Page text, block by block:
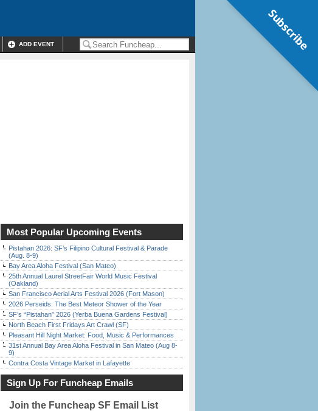
ADD EVENT
Most Popular Upcoming Events
Pistahan 2026: SF’s Filipino Cultural Festival & Parade
(Aug. 8-9)
Bay Area Aloha Festival (San Mateo)
25th Annual Laurel StreetFair World Music Festival
(Oakland)
San Francisco Aerial Arts Festival 2026 (Fort Mason)
2026 Perseids: The Best Meteor Shower of the Year
SF’s “Pistahan” 2026 (Yerba Buena Gardens Festival)
North Beach First Fridays Art Crawl (SF)
Pleasant Hill Night Market: Food, Music & Performances
31st Annual Bay Area Aloha Festival in San Mateo (Aug 8-
9)
Contra Costa Vintage Market in Lafayette
Sign Up For Funcheap Emails
Join the Funcheap SF Email List
Subscribe